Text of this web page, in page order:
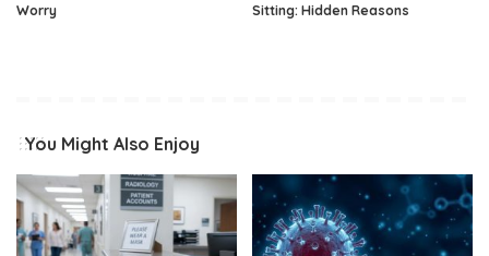
Worry
Sitting: Hidden Reasons
You Might Also Enjoy